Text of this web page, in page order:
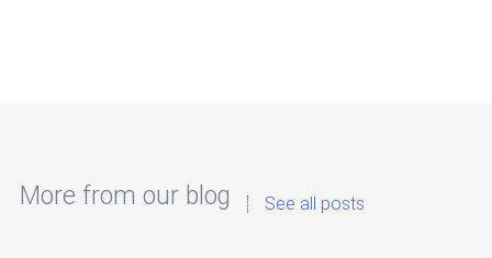
More from our blog See all posts